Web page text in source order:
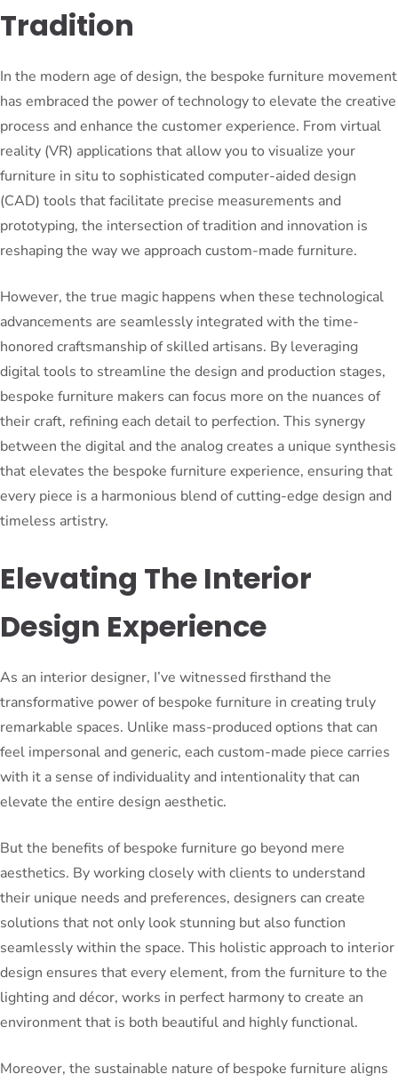
Tradition
In the modern age of design, the bespoke furniture movement
has embraced the power of technology to elevate the creative
process and enhance the customer experience. From virtual
reality (VR) applications that allow you to visualize your
furniture in situ to sophisticated computer-aided design
(CAD) tools that facilitate precise measurements and
prototyping, the intersection of tradition and innovation is
reshaping the way we approach custom-made furniture.
However, the true magic happens when these technological
advancements are seamlessly integrated with the time-
honored craftsmanship of skilled artisans. By leveraging
digital tools to streamline the design and production stages,
bespoke furniture makers can focus more on the nuances of
their craft, refining each detail to perfection. This synergy
between the digital and the analog creates a unique synthesis
that elevates the bespoke furniture experience, ensuring that
every piece is a harmonious blend of cutting-edge design and
timeless artistry.
Elevating The Interior
Design Experience
As an interior designer, I’ve witnessed firsthand the
transformative power of bespoke furniture in creating truly
remarkable spaces. Unlike mass-produced options that can
feel impersonal and generic, each custom-made piece carries
with it a sense of individuality and intentionality that can
elevate the entire design aesthetic.
But the benefits of bespoke furniture go beyond mere
aesthetics. By working closely with clients to understand
their unique needs and preferences, designers can create
solutions that not only look stunning but also function
seamlessly within the space. This holistic approach to interior
design ensures that every element, from the furniture to the
lighting and décor, works in perfect harmony to create an
environment that is both beautiful and highly functional.
Moreover, the sustainable nature of bespoke furniture aligns